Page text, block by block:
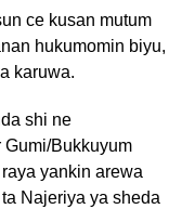
ce kusan mutum
hukumomin biyu,
karuwa.
shi ne
Bukkuyum
yankin arewa
Najeriya ya sheda